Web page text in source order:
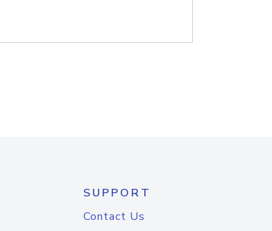
SUPPORT
Contact Us